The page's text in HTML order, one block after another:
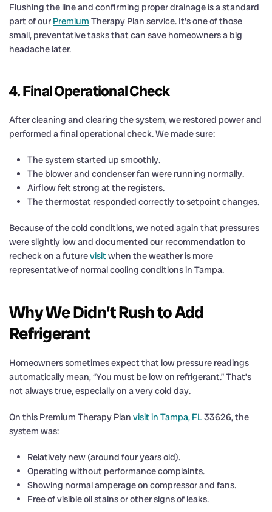
Flushing the line and confirming proper drainage is a standard
part of our Premium Therapy Plan service. It’s one of those
small, preventative tasks that can save homeowners a big
headache later.
4. Final Operational Check
After cleaning and clearing the system, we restored power and
performed a final operational check. We made sure:
The system started up smoothly.
The blower and condenser fan were running normally.
Airflow felt strong at the registers.
The thermostat responded correctly to setpoint changes.
Because of the cold conditions, we noted again that pressures
were slightly low and documented our recommendation to
recheck on a futurevisitwhen the weather is more
representative of normal cooling conditions in Tampa.
Why We Didn’t Rush to Add
Refrigerant
Homeowners sometimes expect that low pressure readings
automatically mean, “You must be low on refrigerant.” That’s
not always true, especially on a very cold day.
On this Premium Therapy Plan visit in Tampa, FL33626, the
system was:
Relatively new (around four years old).
Operating without performance complaints.
Showing normal amperage on compressor and fans.
Free of visible oil stains or other signs of leaks.